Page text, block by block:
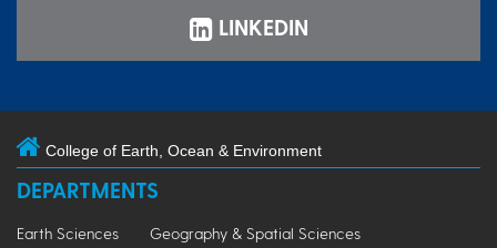
LINKEDIN
College of Earth, Ocean & Environment
DEPARTMENTS
Earth Sciences
Geography & Spatial Sciences